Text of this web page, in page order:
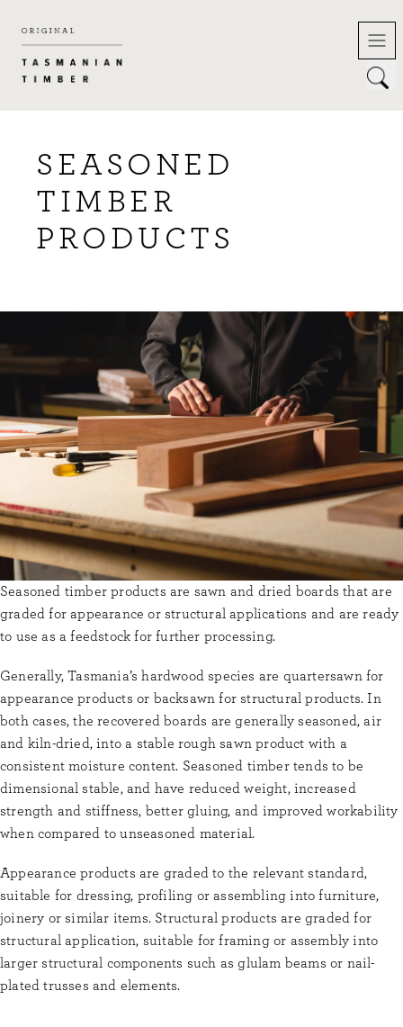
SEASONED
TIMBER
PRODUCTS
Seasoned timber products are sawn and dried boards that are
graded for appearance or structural applications and are ready
to use as a feedstock for further processing.
Generally, Tasmania’s hardwood species are quartersawn for
appearance products or backsawn for structural products. In
both cases, the recovered boards are generally seasoned, air
and kiln-dried, into a stable rough sawn product with a
consistent moisture content. Seasoned timber tends to be
dimensional stable, and have reduced weight, increased
strength and stiffness, better gluing, and improved workability
when compared to unseasoned material.
Appearance products are graded to the relevant standard,
suitable for dressing, profiling or assembling into furniture,
joinery or similar items. Structural products are graded for
structural application, suitable for framing or assembly into
larger structural components such as glulam beams or nail-
plated trusses and elements.